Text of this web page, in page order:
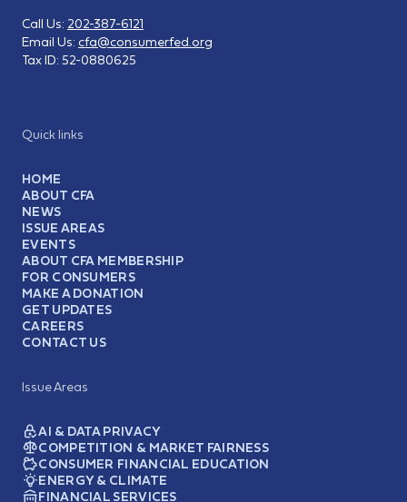
Quick links
HOME
ABOUT CFA
NEWS
ISSUE AREAS
EVENTS
ABOUT CFA MEMBERSHIP
FOR CONSUMERS
MAKE A DONATION
GET UPDATES
CAREERS
CONTACT US
Issue Areas
AI & DATA PRIVACY
COMPETITION & MARKET FAIRNESS
CONSUMER FINANCIAL EDUCATION
ENERGY & CLIMATE
FINANCIAL SERVICES
Call Us: 202-387-6121
Email Us: cfa@consumerfed.org
Tax ID: 52-0880625